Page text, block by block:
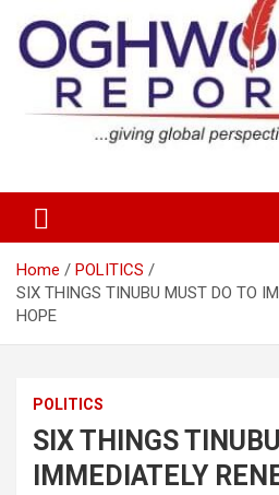
content
Oghwoghwa
Home
POLITICS
SIX THINGS TINUBU MUST DO TO
HOPE
POLITICS
SIX THINGS
IMMEDIATELY